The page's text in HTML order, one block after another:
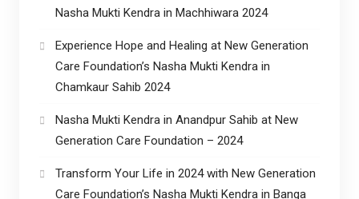
Nasha Mukti Kendra in Machhiwara 2024
Experience Hope and Healing at New Generation
Care Foundation’s Nasha Mukti Kendra in
Chamkaur Sahib 2024
Nasha Mukti Kendra in Anandpur Sahib at New
Generation Care Foundation – 2024
Transform Your Life in 2024 with New Generation
Care Foundation’s Nasha Mukti Kendra in Banga